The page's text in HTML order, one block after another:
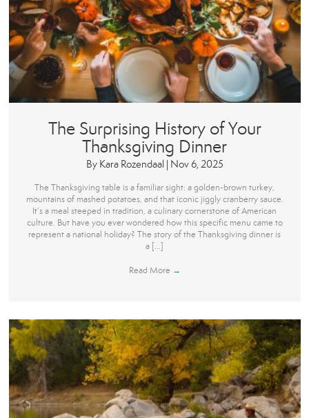
The Surprising History of Your
Thanksgiving Dinner
By Kara Rozendaal | Nov 6, 2025
The Thanksgiving table is a familiar sight: a golden-brown turkey,
mountains of mashed potatoes, and that iconic jiggly cranberry sauce.
It’s a meal steeped in tradition, a culinary cornerstone of American
culture. But have you ever wondered how this specific menu came to
represent a national holiday? The story of the Thanksgiving dinner is
a […]
Read More →